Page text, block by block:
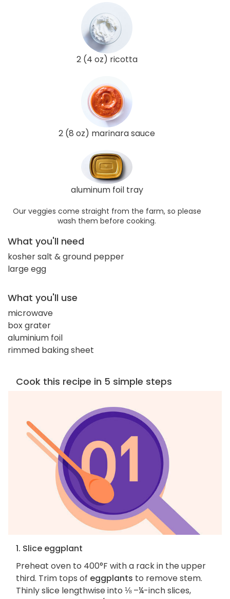
2 (4 oz) ricotta
2 (8 oz) marinara sauce
aluminum foil tray
Our veggies come straight from the farm, so please
wash them before cooking.
What you'll need
kosher salt & ground pepper
large egg
What you'll use
microwave
box grater
aluminium foil
rimmed baking sheet
Cook this recipe in 5 simple steps
1. Slice eggplant
Preheat oven to 400°F with a rack in the upper
third. Trim tops of eggplants to remove stem.
Thinly slice lengthwise into ⅛ –¼-inch slices,